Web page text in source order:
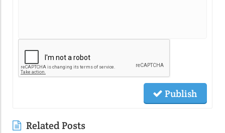
Publish
Related Posts